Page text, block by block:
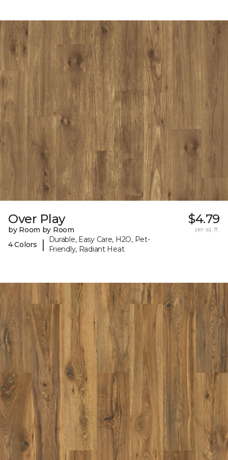
Over Play
by Room by Room
4 Colors
|
Durable, Easy Care, H2O, Pet-
Friendly, Radiant Heat
$4.79
per sq. ft.